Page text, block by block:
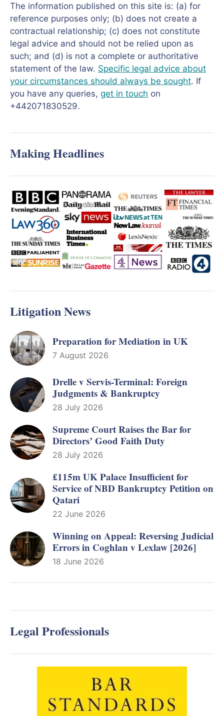
The information published on this site is: (a) for
reference purposes only; (b) does not create a
contractual relationship; (c) does not constitute
legal advice and should not be relied upon as
such; and (d) is not a complete or authoritative
statement of the law. Specific legal advice about
your circumstances should always be sought. If
you have any queries, get in touch on
+442071830529.
Making Headlines
Litigation News
Preparation for Mediation in UK
7 August 2026
Drelle v Servis-Terminal: Foreign
Judgments & Bankruptcy
28 July 2026
Supreme Court Raises the Bar for
Directors’ Good Faith Duty
28 July 2026
£115m UK Palace Insufficient for
Service of NBD Bankruptcy Petition on
Qatari
22 June 2026
Winning on Appeal: Reversing Judicial
Errors in Coghlan v Lexlaw [2026]
18 June 2026
Legal Professionals